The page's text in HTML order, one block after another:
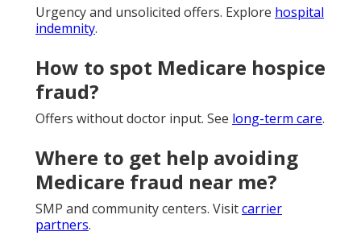
Urgency and unsolicited offers. Explore hospital
indemnity.
How to spot Medicare hospice
fraud?
Offers without doctor input. See long-term care.
Where to get help avoiding
Medicare fraud near me?
SMP and community centers. Visitcarrier
partners.